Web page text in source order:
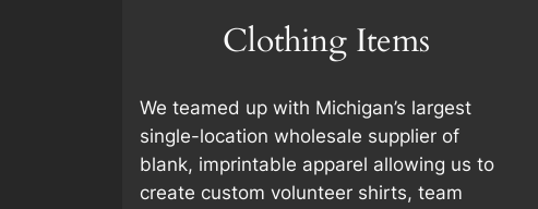
Clothing Items
We teamed up with Michigan’s largest
single-location wholesale supplier of
blank, imprintable apparel allowing us to
create custom volunteer shirts, team